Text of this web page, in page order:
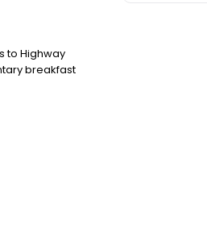
to Highway
breakfast